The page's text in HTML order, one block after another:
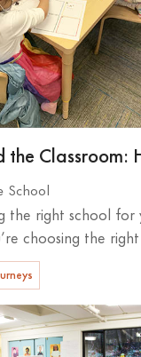
the Classroom:
School
the right school
choosing the